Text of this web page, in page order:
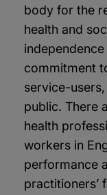
body for the
health and
commitment
service-
public. There
health
workers in
performance
practitioners’